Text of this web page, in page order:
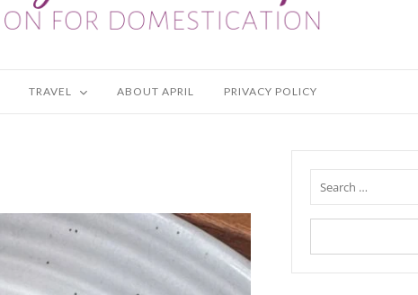
TRAVEL ABOUT APRIL PRIVACY POLICY